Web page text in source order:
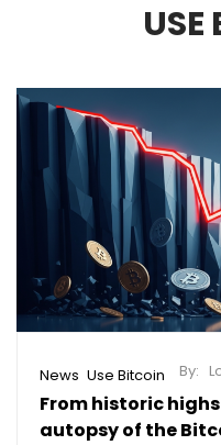
USE
News Use Bitcoin
From historic
autopsy of the
By: